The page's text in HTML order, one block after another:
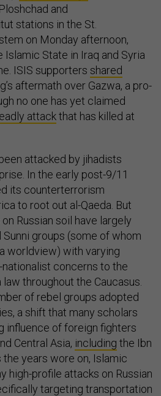
and
stations in the St.
on Monday afternoon,
State in Iraq and Syria
ISIS supporters shared
aftermath over Gazwa, a pro-
no one has yet claimed
attackthat has killed at
attacked by jihadists
In the early post-9/11
its counterterrorism
to root out al-Qaeda. But
Russian soil have largely
groups (some of whom
worldview) with varying
concerns to the
throughout the Caucasus.
of rebel groups adopted
a shift that many scholars
influence of foreign fighters
Central Asia, including the Ibn
the years wore on, Islamic
high-profile attacks on Russian
targeting transportation